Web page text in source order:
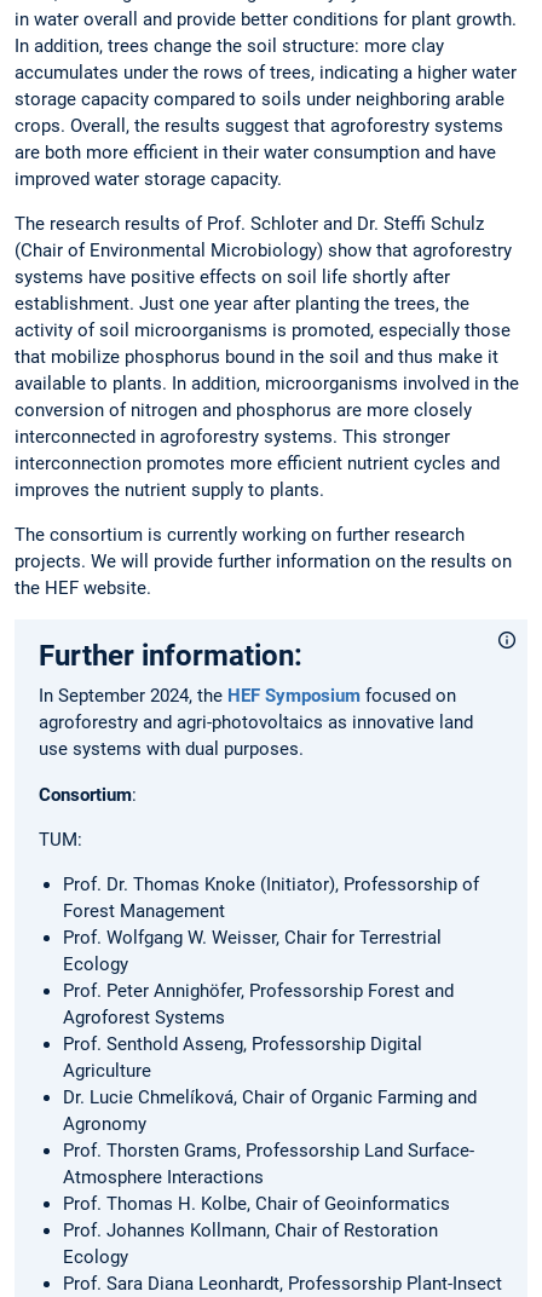
in water overall and provide better conditions for plant growth.
In addition, trees change the soil structure: more clay
accumulates under the rows of trees, indicating a higher water
storage capacity compared to soils under neighboring arable
crops. Overall, the results suggest that agroforestry systems
are both more efficient in their water consumption and have
improved water storage capacity.
The research results of Prof. Schloter and Dr. Steffi Schulz
(Chair of Environmental Microbiology) show that agroforestry
systems have positive effects on soil life shortly after
establishment. Just one year after planting the trees, the
activity of soil microorganisms is promoted, especially those
that mobilize phosphorus bound in the soil and thus make it
available to plants. In addition, microorganisms involved in the
conversion of nitrogen and phosphorus are more closely
interconnected in agroforestry systems. This stronger
interconnection promotes more efficient nutrient cycles and
improves the nutrient supply to plants.
The consortium is currently working on further research
projects. We will provide further information on the results on
the HEF website.
Further information:
In September 2024, the HEF Symposium focused on
agroforestry and agri-photovoltaics as innovative land
use systems with dual purposes.
Consortium:
TUM:
Prof. Dr. Thomas Knoke (Initiator), Professorship of
Forest Management
Prof. Wolfgang W. Weisser, Chair for Terrestrial
Ecology
Prof. Peter Annighöfer, Professorship Forest and
Agroforest Systems
Prof. Senthold Asseng, Professorship Digital
Agriculture
Dr. Lucie Chmelíková, Chair of Organic Farming and
Agronomy
Prof. Thorsten Grams, Professorship Land Surface-
Atmosphere Interactions
Prof. Thomas H. Kolbe, Chair of Geoinformatics
Prof. Johannes Kollmann, Chair of Restoration
Ecology
Prof. Sara Diana Leonhardt, Professorship Plant-Insect